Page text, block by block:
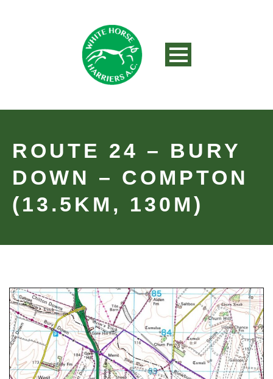
ROUTE 24 – BURY
DOWN – COMPTON
(13.5KM, 130M)